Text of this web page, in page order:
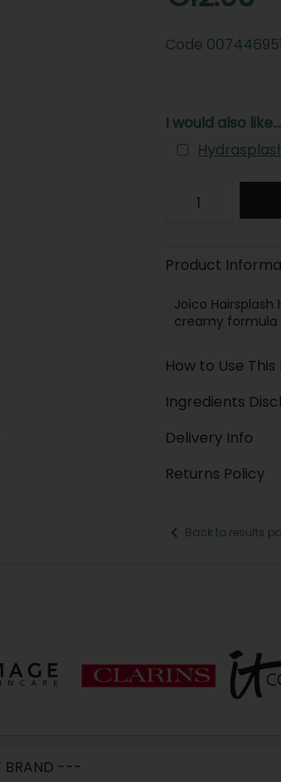
Code
I would also like...
Product
Joico
creamy formula
How to Use
Ingredients
Delivery Info
Returns Policy
Back to results